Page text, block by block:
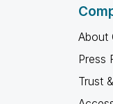
About
Press
Trust